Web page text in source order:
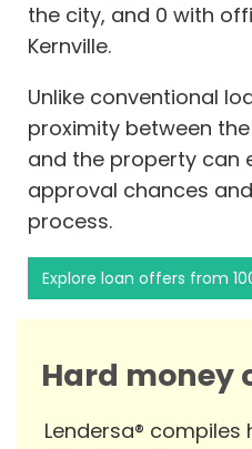
the city, and 0 with
Kernville.
Unlike conventional
proximity between
and the property can
approval chances
process.
Explore loan offers from
Hard money
Lendersa®